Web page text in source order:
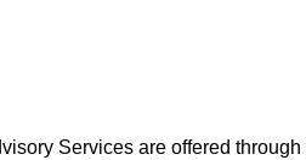
Services are offered